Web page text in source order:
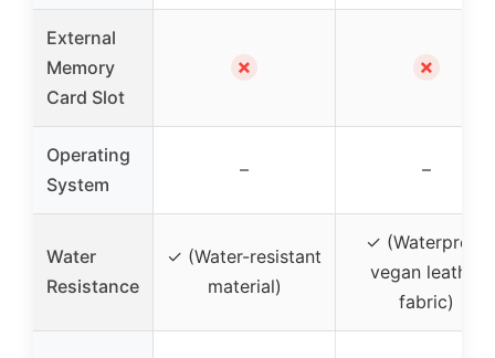
External
Memory
Card Slot
✗ ✗
Operating
System
– –
Water
Resistance
✓ (Water-resistant
material)
✓ (Waterproof
vegan leather
fabric)